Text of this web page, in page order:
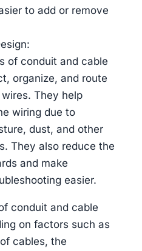
to add or remove
of conduit and cable
organize, and route
They help
wiring due to
dust, and other
They also reduce the
and make
easier.
conduit and cable
on factors such as
cables, the